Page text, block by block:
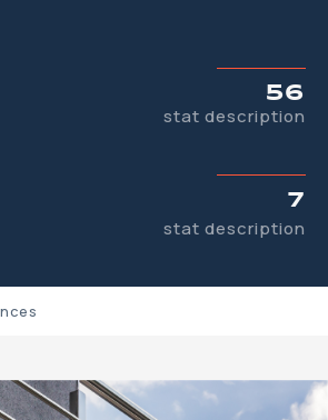
56
stat description
7
stat description